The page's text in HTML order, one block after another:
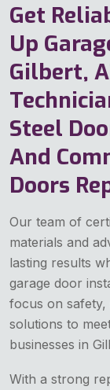
Get
Up
Gilbert,
Steel
And
Doors
Our team of
materials and
lasting results
garage door
focus on safety,
solutions to
businesses in
With a strong